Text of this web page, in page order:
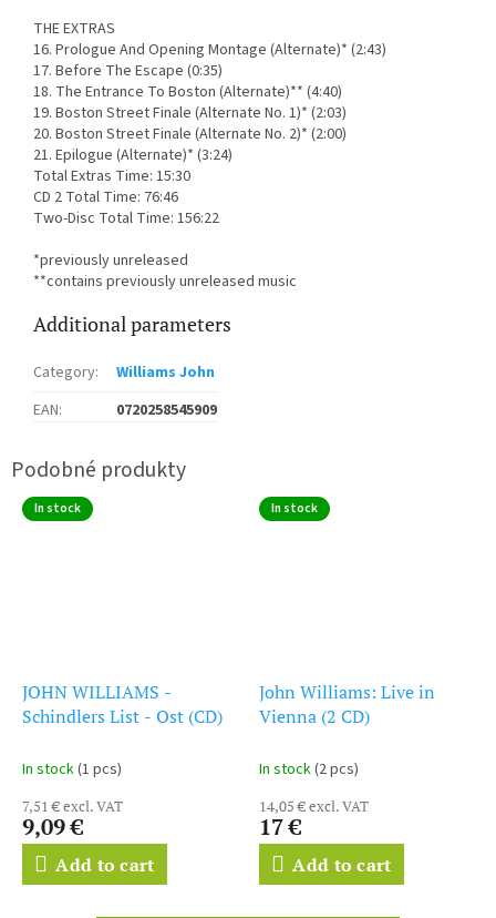
THE EXTRAS
16. Prologue And Opening Montage (Alternate)* (2:43)
17. Before The Escape (0:35)
18. The Entrance To Boston (Alternate)** (4:40)
19. Boston Street Finale (Alternate No. 1)* (2:03)
20. Boston Street Finale (Alternate No. 2)* (2:00)
21. Epilogue (Alternate)* (3:24)
Total Extras Time: 15:30
CD 2 Total Time: 76:46
Two-Disc Total Time: 156:22
*previously unreleased
**contains previously unreleased music
Additional parameters
Category:
Williams John
EAN: 0720258545909
In stock
JOHN WILLIAMS -
Schindlers List - Ost (CD)
In stock(1 pcs)
7,51 € excl. VAT
9,09 €
Add to cart
In stock
John Williams: Live in
Vienna (2 CD)
In stock(2 pcs)
14,05 € excl. VAT
17 €
Add to cart